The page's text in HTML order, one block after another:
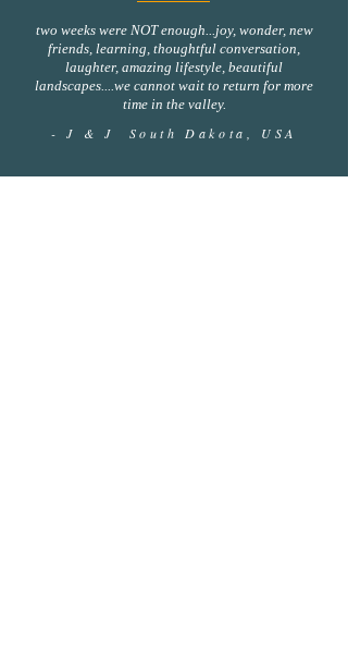
two weeks were NOT enough...joy, wonder, new
friends, learning, thoughtful conversation,
laughter, amazing lifestyle, beautiful
landscapes....we cannot wait to return for more
time in the valley.
- J & J South Dakota, USA